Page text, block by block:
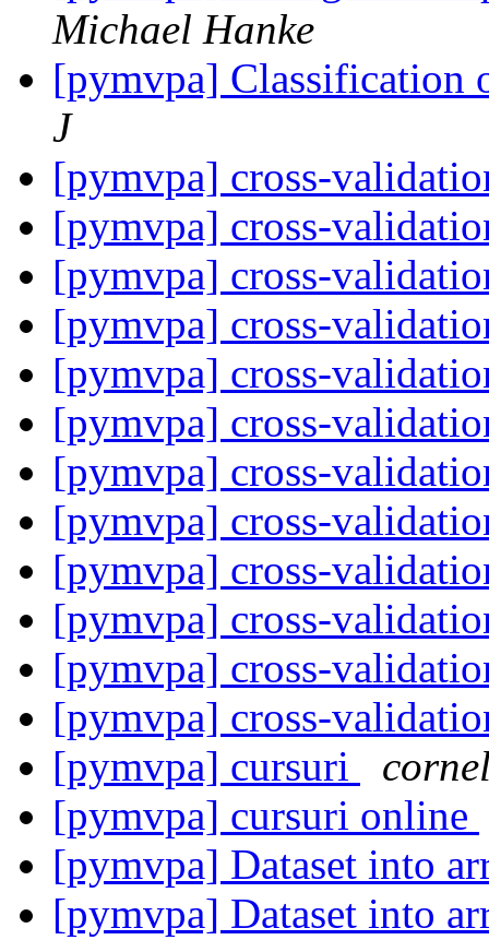
Michael Hanke
[pymvpa] Classification
J
[pymvpa] cross-
[pymvpa] cross-
[pymvpa] cross-
[pymvpa] cross-
[pymvpa] cross-
[pymvpa] cross-
[pymvpa] cross-
[pymvpa] cross-
[pymvpa] cross-
[pymvpa] cross-
[pymvpa] cross-
[pymvpa] cross-
[pymvpa] cursuri
[pymvpa] cursuri online
[pymvpa] Dataset into
[pymvpa] Dataset into